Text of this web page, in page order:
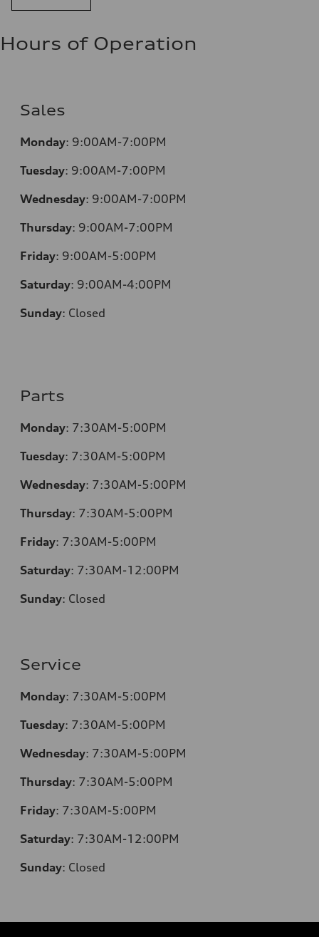
Hours of Operation
Sales
Monday: 9:00AM-7:00PM
Tuesday: 9:00AM-7:00PM
Wednesday: 9:00AM-7:00PM
Thursday: 9:00AM-7:00PM
Friday: 9:00AM-5:00PM
Saturday: 9:00AM-4:00PM
Sunday: Closed
Parts
Monday: 7:30AM-5:00PM
Tuesday: 7:30AM-5:00PM
Wednesday: 7:30AM-5:00PM
Thursday: 7:30AM-5:00PM
Friday: 7:30AM-5:00PM
Saturday: 7:30AM-12:00PM
Sunday: Closed
Service
Monday: 7:30AM-5:00PM
Tuesday: 7:30AM-5:00PM
Wednesday: 7:30AM-5:00PM
Thursday: 7:30AM-5:00PM
Friday: 7:30AM-5:00PM
Saturday: 7:30AM-12:00PM
Sunday: Closed